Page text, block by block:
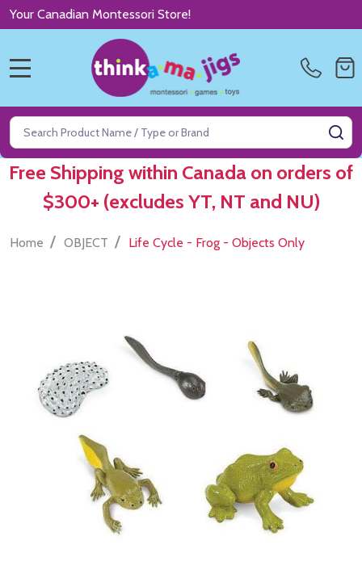
Your Canadian Montessori Store!
Search
Free Shipping within Canada on orders of
$300+ (excludes YT, NT and NU)
Home / OBJECT / Life Cycle - Frog - Objects Only